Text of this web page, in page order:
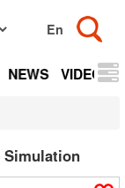
NEWS VIDEOS
Simulation